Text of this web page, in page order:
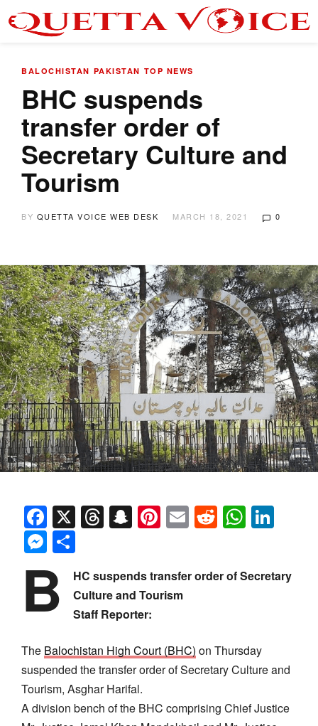
BALOCHISTAN PAKISTAN TOP NEWS
BHC suspends
transfer order of
Secretary Culture and
Tourism
BY QUETTA VOICE WEB DESK MARCH 18, 2021 0
Facebook
X Threads
Snapchat
Pinterest
EmailReddit
Messenger
B
HC suspends transfer order of Secretary
Culture and Tourism
Staff Reporter:
The Balochistan High Court (BHC) on Thursday
suspended the transfer order of Secretary Culture and
Tourism, Asghar Harifal.
A division bench of the BHC comprising Chief Justice